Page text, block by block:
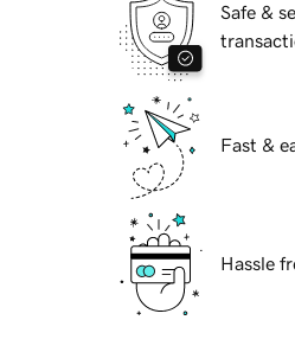
Safe &
Fast &
Hassle